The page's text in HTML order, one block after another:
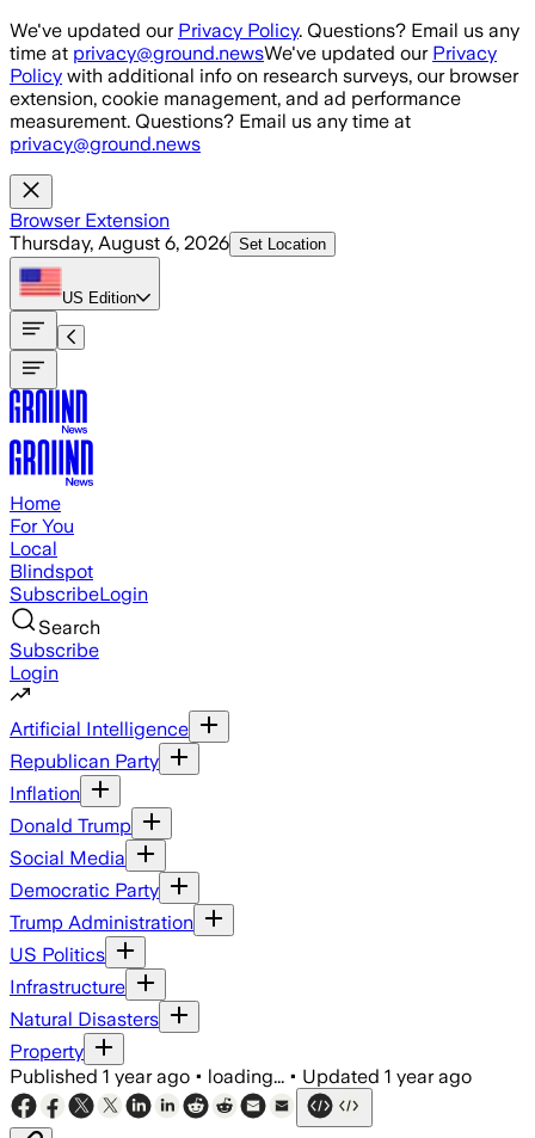
Skip to main content
We've updated our Privacy Policy. Questions? Email us any
time at privacy@ground.newsWe've updated our Privacy
Policy with additional info on research surveys, our browser
extension, cookie management, and ad performance
measurement. Questions? Email us any time at
privacy@ground.news
Browser Extension
Thursday, August 6, 2026 Set Location
US Edition
Home
For You
Local
Blindspot
SubscribeLogin
Search
Subscribe
Login
Artificial Intelligence
Republican Party
Inflation
Donald Trump
Social Media
Democratic Party
Trump Administration
US Politics
Infrastructure
Natural Disasters
Property
Published 1 year ago • loading... • Updated 1 year ago